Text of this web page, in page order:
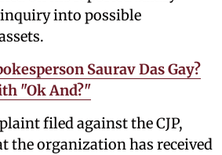
into possible
Saurav Das Gay?
"Ok And?"
filed against the CJP,
the organization has received